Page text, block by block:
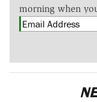
morning when